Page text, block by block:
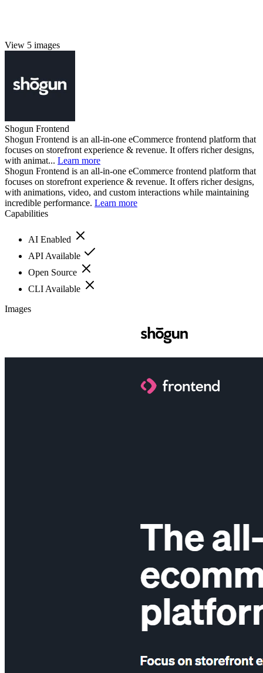
View 5 images
Shogun Frontend
Shogun Frontend is an all-in-one eCommerce frontend platform that
focuses on storefront experience & revenue. It offers richer designs,
with animat... Learn more
Shogun Frontend is an all-in-one eCommerce frontend platform that
focuses on storefront experience & revenue. It offers richer designs,
with animations, video, and custom interactions while maintaining
incredible performance. Learn more
Capabilities
AI Enabled
API Available
Open Source
CLI Available
Images